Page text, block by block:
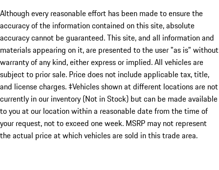
Although every reasonable effort has been made to ensure the
accuracy of the information contained on this site, absolute
accuracy cannot be guaranteed. This site, and all information and
materials appearing on it, are presented to the user "as is" without
warranty of any kind, either express or implied. All vehicles are
subject to prior sale. Price does not include applicable tax, title,
and license charges. ‡Vehicles shown at different locations are not
currently in our inventory (Not in Stock) but can be made available
to you at our location within a reasonable date from the time of
your request, not to exceed one week. MSRP may not represent
the actual price at which vehicles are sold in this trade area.